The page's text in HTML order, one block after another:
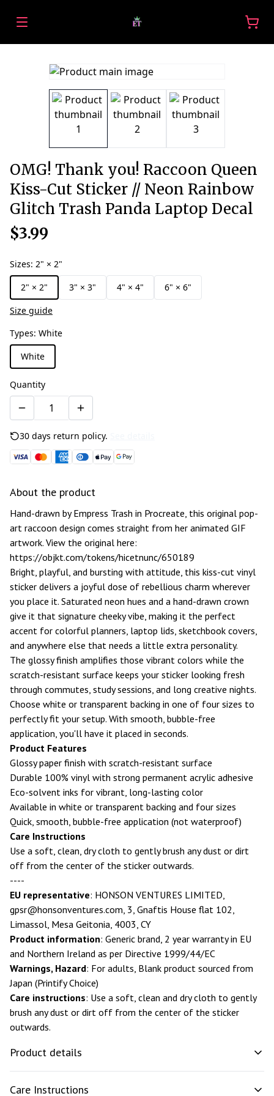
OMG! Thank you! Raccoon Queen
Kiss-Cut Sticker // Neon Rainbow
Glitch Trash Panda Laptop Decal
$3.99
Sizes: 2" × 2"
2" × 2"
3" × 3" 4" × 4"
6" × 6"
Size guide
Types: White
White
Quantity
30 days return policy.
About the product
Hand-drawn by Empress Trash in Procreate, this original pop-
art raccoon design comes straight from her animated GIF
artwork. View the original here:
https://objkt.com/tokens/hicetnunc/650189
Bright, playful, and bursting with attitude, this kiss-cut vinyl
sticker delivers a joyful dose of rebellious charm wherever
you place it. Saturated neon hues and a hand-drawn crown
give it that signature cheeky vibe, making it the perfect
accent for colorful planners, laptop lids, sketchbook covers,
and anywhere else that needs a little extra personality.
The glossy finish amplifies those vibrant colors while the
scratch-resistant surface keeps your sticker looking fresh
through commutes, study sessions, and long creative nights.
Choose white or transparent backing in one of four sizes to
perfectly fit your setup. With smooth, bubble-free
application, you'll have it placed in seconds.
Product Features
Glossy paper finish with scratch-resistant surface
Durable 100% vinyl with strong permanent acrylic adhesive
Eco-solvent inks for vibrant, long-lasting color
Available in white or transparent backing and four sizes
Quick, smooth, bubble-free application (not waterproof)
Care Instructions
Use a soft, clean, dry cloth to gently brush any dust or dirt
off from the center of the sticker outwards.
----
EU representative: HONSON VENTURES LIMITED,
gpsr@honsonventures.com, 3, Gnaftis House flat 102,
Limassol, Mesa Geitonia, 4003, CY
Product information: Generic brand, 2 year warranty in EU
and Northern Ireland as per Directive 1999/44/EC
Warnings, Hazard: For adults, Blank product sourced from
Japan (Printify Choice)
Care instructions: Use a soft, clean and dry cloth to gently
brush any dust or dirt off from the center of the sticker
outwards.
Product details
Care Instructions